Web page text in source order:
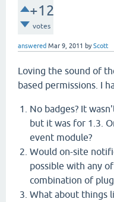
+12
votes
answered Mar 9, 2011 byScott
Loving the sound of
based permissions. I
No badges? It
but it was for 1.3.
event module?
Would on-site
possible with any
combination of
What about things